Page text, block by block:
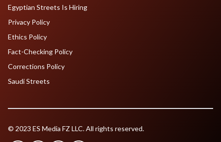
Egyptian Streets Is Hiring
Privacy Policy
Ethics Policy
Fact-Checking Policy
Corrections Policy
Saudi Streets
© 2023 ES Media FZ LLC. All rights reserved.